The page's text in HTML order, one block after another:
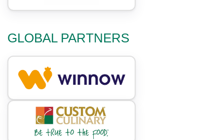
GLOBAL PARTNERS